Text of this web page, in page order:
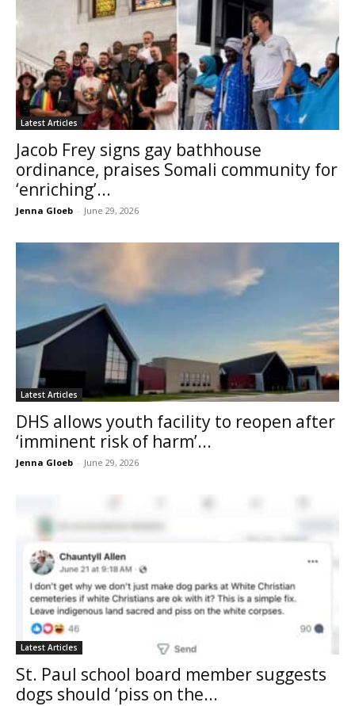
Latest Articles
Jacob Frey signs gay bathhouse
ordinance, praises Somali community for
‘enriching’...
Jenna Gloeb - June 29, 2026
Latest Articles
DHS allows youth facility to reopen after
‘imminent risk of harm’...
Jenna Gloeb - June 29, 2026
Latest Articles
St. Paul school board member suggests
dogs should ‘piss on the...